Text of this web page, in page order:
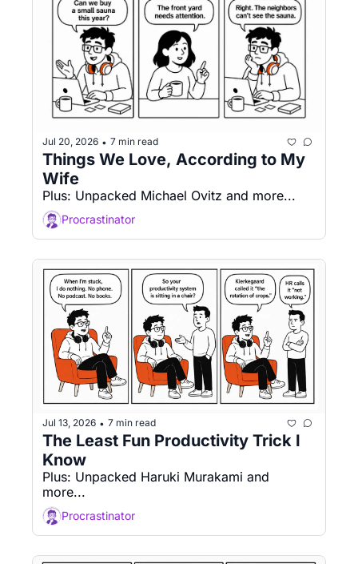
Jul 20, 2026 • 7 min read
Things We Love, According to My
Wife
Plus: Unpacked Michael Ovitz and more...
Procrastinator
Jul 13, 2026 • 7 min read
The Least Fun Productivity Trick I
Know
Plus: Unpacked Haruki Murakami and
more...
Procrastinator